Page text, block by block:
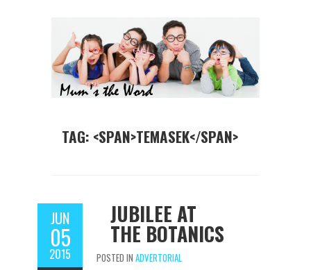
TAG: <SPAN>TEMASEK</SPAN>
JUN
05
2015
JUBILEE AT
THE BOTANICS
POSTED IN ADVERTORIAL